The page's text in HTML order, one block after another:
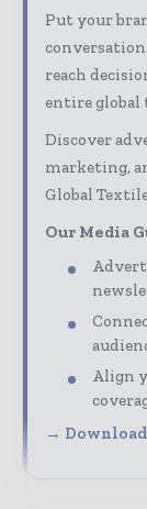
Put your
reach
entire global
Discover
marketing,
Global
Our Media
Align
→